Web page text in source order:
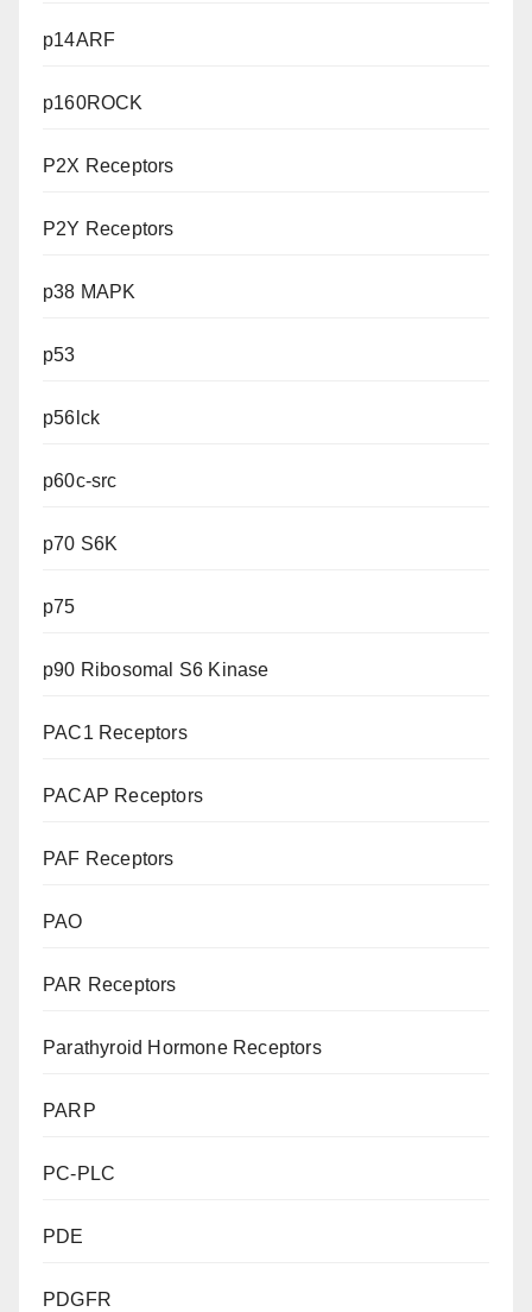
p14ARF
p160ROCK
P2X Receptors
P2Y Receptors
p38 MAPK
p53
p56lck
p60c-src
p70 S6K
p75
p90 Ribosomal S6 Kinase
PAC1 Receptors
PACAP Receptors
PAF Receptors
PAO
PAR Receptors
Parathyroid Hormone Receptors
PARP
PC-PLC
PDE
PDGFR